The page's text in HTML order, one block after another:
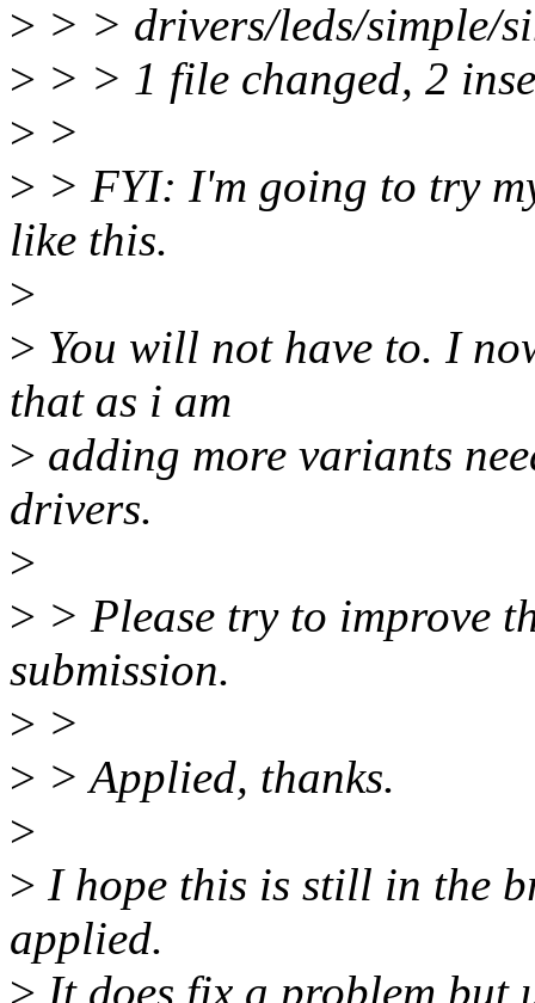
> > > drivers/leds/simple/
> > > 1 file changed, 2
> >
> > FYI: I'm going to try
like this.
>
> You will not have to. I
that as i am
> adding more variants
drivers.
>
> > Please try to improve
submission.
> >
> > Applied, thanks.
>
> I hope this is still in the
applied.
> It does fix a problem but